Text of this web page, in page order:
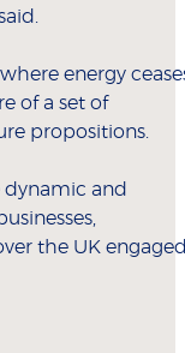
energy
of a set of
propositions.
dynamic and
the UK